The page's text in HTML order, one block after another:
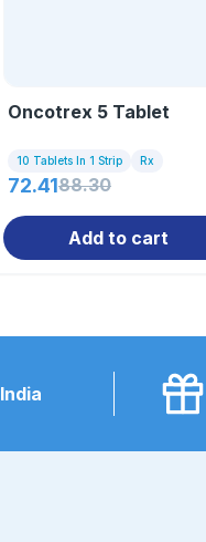
Oncotrex 5 Tablet
10 Tablets In 1 Strip Rx
72.4188.30
Add to cart